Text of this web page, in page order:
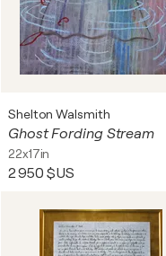
Shelton Walsmith
Ghost Fording Stream
22x17in
2 950 $US